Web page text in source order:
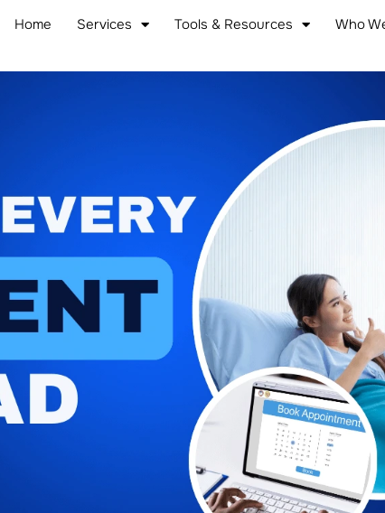
Home Services Tools & Resources Who